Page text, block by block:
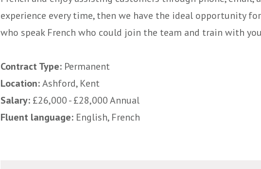
experience every time, then we have the ideal opportunity
who speak French who could join the team and train with
Contract Type: Permanent
Location:Ashford, Kent
Salary: £26,000 - £28,000 Annual
Fluent language: English, French